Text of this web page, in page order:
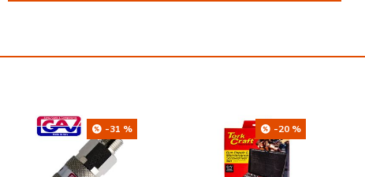
-20 % -4 %